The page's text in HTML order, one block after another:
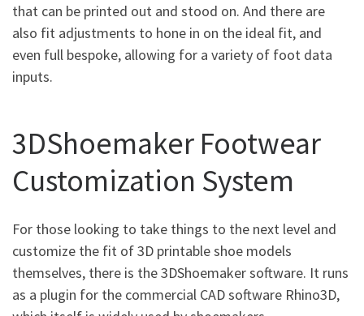
that can be printed out and stood on. And there are
also fit adjustments to hone in on the ideal fit, and
even full bespoke, allowing for a variety of foot data
inputs.
3DShoemaker Footwear
Customization System
For those looking to take things to the next level and
customize the fit of 3D printable shoe models
themselves, there is the 3DShoemaker software. It runs
as a plugin for the commercial CAD software Rhino3D,